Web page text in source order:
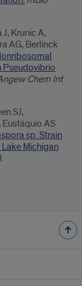
Krunic A,
AG, Berlinck
Pseudovibrio
Chem Int
SJ,
Eustáquio AS
sp. Strain
Michigan